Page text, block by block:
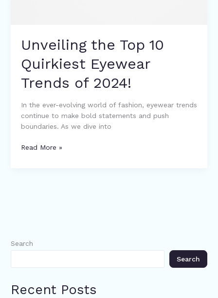
Unveiling the Top 10
Quirkiest Eyewear
Trends of 2024!
In the ever-evolving world of fashion, eyewear trends
continue to make bold statements and push
boundaries. As we dive into
Read More »
Search
Search
Recent Posts